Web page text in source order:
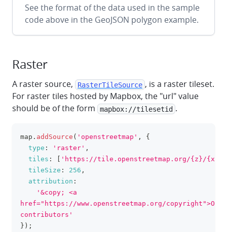
See the format of the data used in the sample
code above in the GeoJSON polygon example.
Raster
A raster source, RasterTileSource , is a raster tileset.
For raster tiles hosted by Mapbox, the "url" value
should be of the form
mapbox://tilesetid .
map . addSource ( 'openstreetmap' ,
{
type : 'raster' ,
tiles :
'https://tile.openstreetmap.org/{z}/{x}/
tileSize : 256 ,
attribution :
'&copy; <a
href="https://www.openstreetmap.org/
contributors'
} ) ;